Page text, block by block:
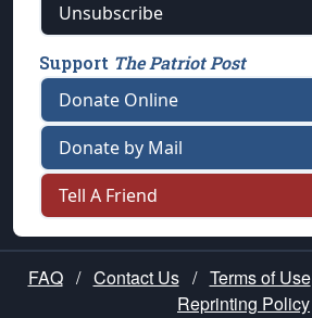
Unsubscribe
Support The Patriot Post
Donate Online
Donate by Mail
Tell A Friend
FAQ / Contact Us / Terms of Use
Reprinting Policy